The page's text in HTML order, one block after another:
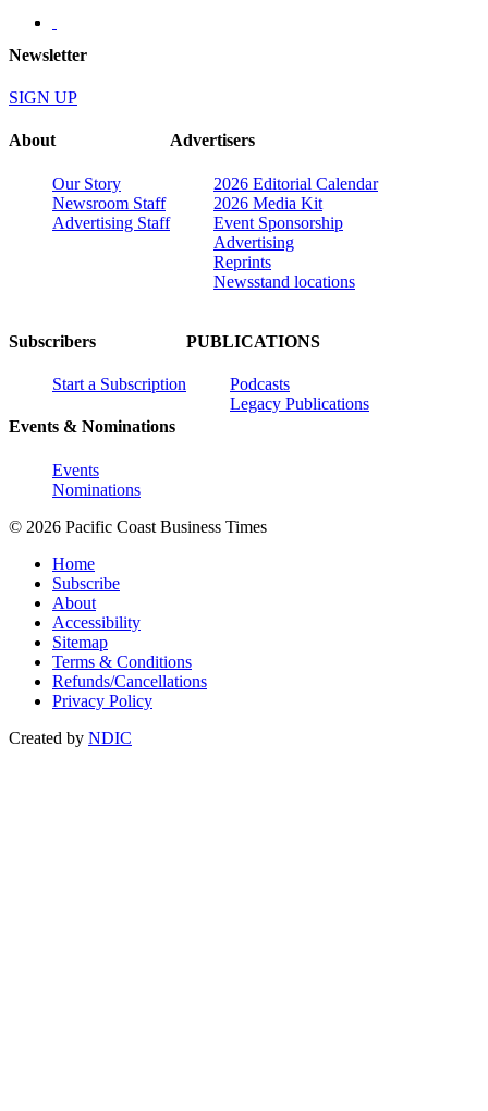
Newsletter
SIGN UP
About
Our Story
Newsroom Staff
Advertising Staff
Advertisers
2026 Editorial Calendar
2026 Media Kit
Event Sponsorship
Advertising
Reprints
Newsstand locations
Subscribers
Start a Subscription
Events & Nominations
Events
Nominations
PUBLICATIONS
Podcasts
Legacy Publications
© 2026 Pacific Coast Business Times
Home
Subscribe
About
Accessibility
Sitemap
Terms & Conditions
Refunds/Cancellations
Privacy Policy
Created by NDIC